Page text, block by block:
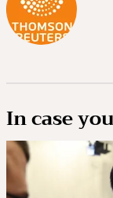
In case